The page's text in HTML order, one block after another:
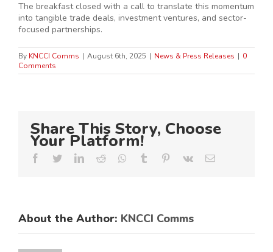
The breakfast closed with a call to translate this momentum
into tangible trade deals, investment ventures, and sector-
focused partnerships.
By KNCCI Comms | August 6th, 2025 | News & Press Releases | 0
Comments
Share This Story, Choose
Your Platform!
Facebook
TwitterLinkedIn
Reddit Whatsapp
Tumblr Pinterest
Vk Email
About the Author: KNCCI Comms